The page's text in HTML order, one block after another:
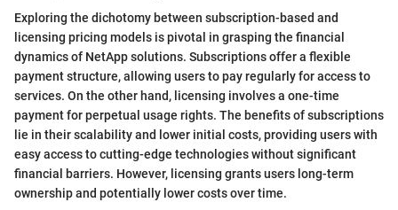
Exploring the dichotomy between subscription-based and
licensing pricing models is pivotal in grasping the financial
dynamics of NetApp solutions. Subscriptions offer a flexible
payment structure, allowing users to pay regularly for access to
services. On the other hand, licensing involves a one-time
payment for perpetual usage rights. The benefits of subscriptions
lie in their scalability and lower initial costs, providing users with
easy access to cutting-edge technologies without significant
financial barriers. However, licensing grants users long-term
ownership and potentially lower costs over time.